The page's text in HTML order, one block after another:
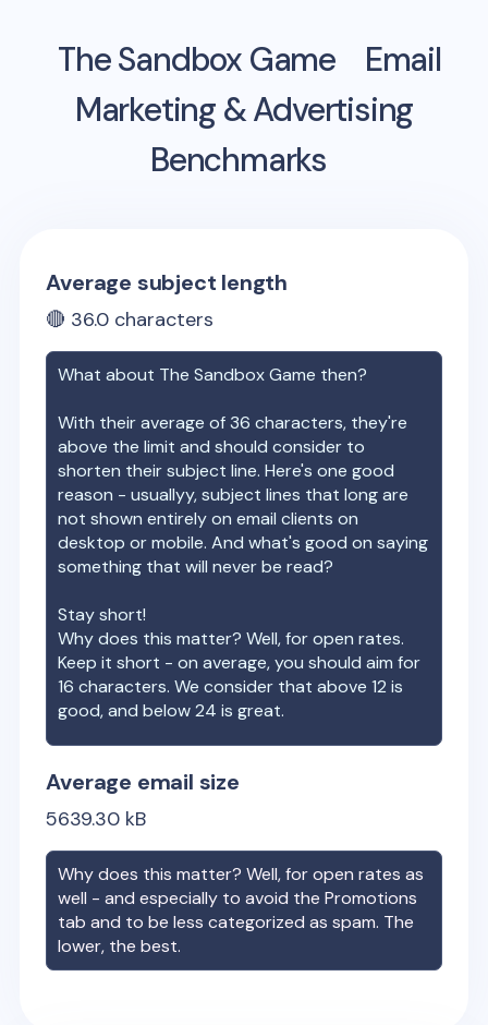
The Sandbox Game
Email
Marketing & Advertising
Benchmarks
Average subject length
🔴 36.0 characters
What about The Sandbox Game then?
With their average of36 characters, they're
above the limit and should consider to
shorten their subject line. Here's one good
reason - usuallyy, subject lines that long are
not shown entirely on email clients on
desktop or mobile. And what's good on saying
something that will never be read?
Stay short!
Why does this matter? Well, for open rates.
Keep it short - on average, you should aim for
16 characters. We consider that above 12 is
good, and below 24 is great.
Average email size
5639.30 kB
Why does this matter? Well, for open rates as
well - and especially to avoid the Promotions
tab and to be less categorized as spam. The
lower, the best.